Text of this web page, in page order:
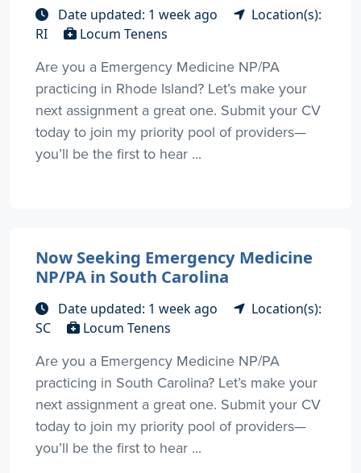
Date updated: 1 week ago
Location(s):
RI
Locum Tenens
Are you a Emergency Medicine NP/PA
practicing in Rhode Island? Let’s make your
next assignment a great one. Submit your CV
today to join my priority pool of providers—
you’ll be the first to hear ...
Now Seeking Emergency Medicine
NP/PA in South Carolina
Date updated: 1 week ago
Location(s):
SC
Locum Tenens
Are you a Emergency Medicine NP/PA
practicing in South Carolina? Let’s make your
next assignment a great one. Submit your CV
today to join my priority pool of providers—
you’ll be the first to hear ...